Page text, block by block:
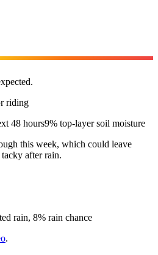
riding
48 hours9% top-layer soil moisture
this week, which could leave
after rain.
rain, 8% rain chance
.